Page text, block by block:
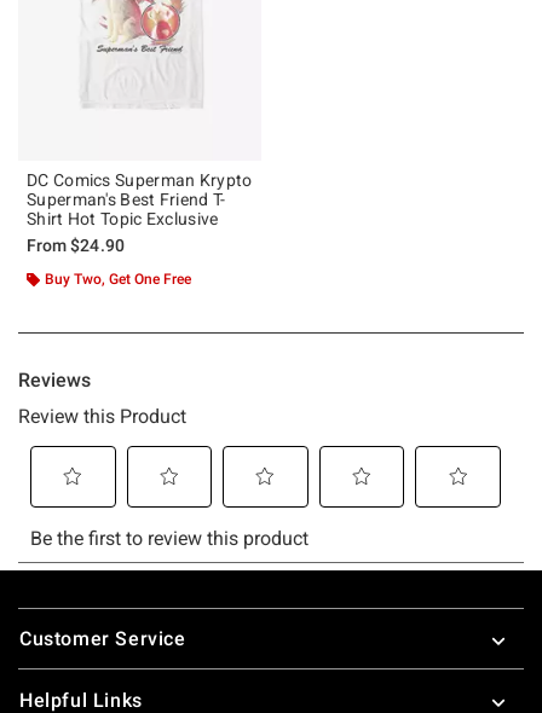
DC Comics Superman Krypto
Superman's Best Friend T-
Shirt Hot Topic Exclusive
From$24.90
Buy Two, Get One Free
Footer
Customer Service
Helpful Links